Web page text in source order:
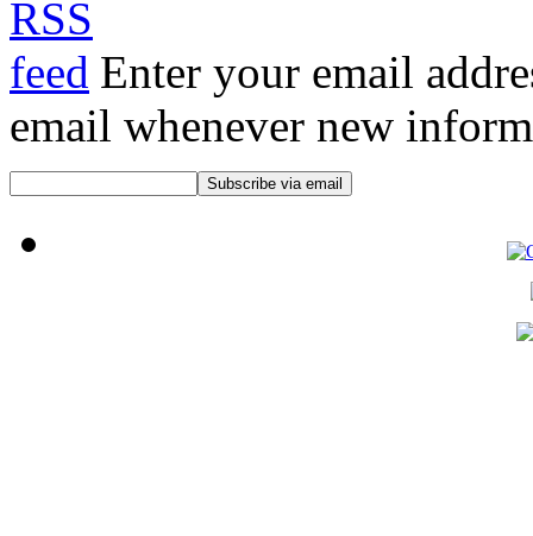
Enter your email
email whenever new